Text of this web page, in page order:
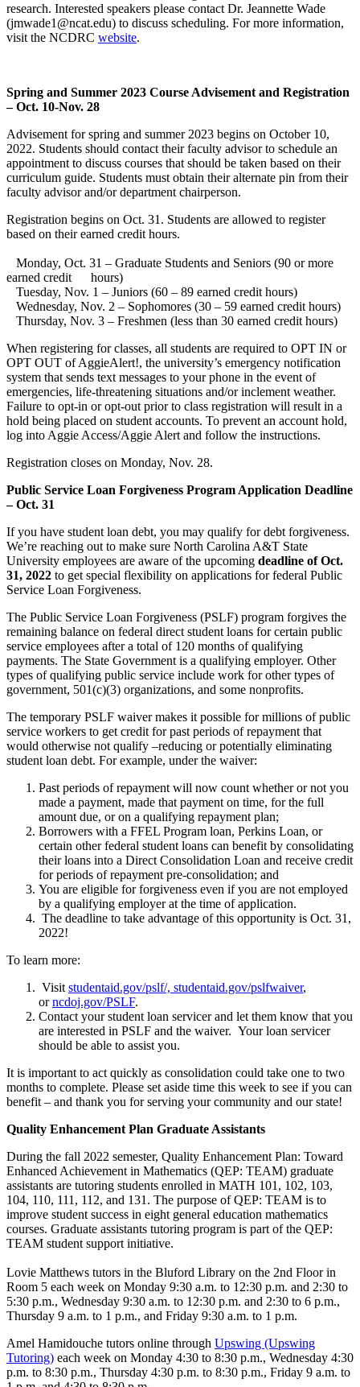
research. Interested speakers please contact Dr. Jeannette Wade
(jmwade1@ncat.edu) to discuss scheduling. For more information,
visit the NCDRC website.
Spring and Summer 2023 Course Advisement and Registration
– Oct. 10-Nov. 28
Advisement for spring and summer 2023 begins on October 10,
2022. Students should contact their faculty advisor to schedule an
appointment to discuss courses that should be taken based on their
curriculum guide. Students must obtain their alternate pin from their
faculty advisor and/or department chairperson.
Registration begins on Oct. 31. Students are allowed to register
based on their earned credit hours.
Monday, Oct. 31 – Graduate Students and Seniors (90 or more
earned credit hours)
Tuesday, Nov. 1 – Juniors (60 – 89 earned credit hours)
Wednesday, Nov. 2 – Sophomores (30 – 59 earned credit hours)
Thursday, Nov. 3 – Freshmen (less than 30 earned credit hours)
When registering for classes, all students are required to OPT IN or
OPT OUT of AggieAlert!, the university’s emergency notification
system that sends text messages to your phone in the event of
emergencies, life-threatening situations and/or inclement weather.
Failure to opt-in or opt-out prior to class registration will result in a
hold being placed on student accounts. To prevent an account hold,
log into Aggie Access/Aggie Alert and follow the instructions.
Registration closes on Monday, Nov. 28.
Public Service Loan Forgiveness Program Application Deadline
– Oct. 31
If you have student loan debt, you may qualify for debt forgiveness.
We’re reaching out to make sure North Carolina A&T State
University employees are aware of the upcoming deadline of Oct.
31, 2022 to get special flexibility on applications for federal Public
Service Loan Forgiveness.
The Public Service Loan Forgiveness (PSLF) program forgives the
remaining balance on federal direct student loans for certain public
service employees after a total of 120 months of qualifying
payments. The State Government is a qualifying employer. Other
types of qualifying public service include work for other types of
government, 501(c)(3) organizations, and some nonprofits.
The temporary PSLF waiver makes it possible for millions of public
service workers to get credit for past periods of repayment that
would otherwise not qualify –reducing or potentially eliminating
student loan debt. For example, under the waiver:
Past periods of repayment will now count whether or not you
made a payment, made that payment on time, for the full
amount due, or on a qualifying repayment plan;
Borrowers with a FFEL Program loan, Perkins Loan, or
certain other federal student loans can benefit by consolidating
their loans into a Direct Consolidation Loan and receive credit
for periods of repayment pre-consolidation; and
You are eligible for forgiveness even if you are not employed
by a qualifying employer at the time of application.
The deadline to take advantage of this opportunity is Oct. 31,
2022!
To learn more:
Visit studentaid.gov/pslf/, studentaid.gov/pslfwaiver,
orncdoj.gov/PSLF.
Contact your student loan servicer and let them know that you
are interested in PSLF and the waiver. Your loan servicer
should be able to assist you.
It is important to act quickly as consolidation could take one to two
months to complete. Please set aside time this week to see if you can
benefit – and thank you for serving your community and our state!
Quality Enhancement Plan Graduate Assistants
During the fall 2022 semester, Quality Enhancement Plan: Toward
Enhanced Achievement in Mathematics (QEP: TEAM) graduate
assistants are tutoring students enrolled in MATH 101, 102, 103,
104, 110, 111, 112, and 131. The purpose of QEP: TEAM is to
improve student success in eight general education mathematics
courses. Graduate assistants tutoring program is part of the QEP:
TEAM student support initiative.
Lovie Matthews tutors in the Bluford Library on the 2nd Floor in
Room 5 each week on Monday 9:30 a.m. to 12:30 p.m. and 2:30 to
5:30 p.m., Wednesday 9:30 a.m. to 12:30 p.m. and 2:30 to 6 p.m.,
Thursday 9 a.m. to 1 p.m., and Friday 9:30 a.m. to 1 p.m.
Amel Hamidouche tutors online through Upswing (Upswing
Tutoring) each week on Monday 4:30 to 8:30 p.m., Wednesday 4:30
p.m. to 8:30 p.m., Thursday 4:30 p.m. to 8:30 p.m., Friday 9 a.m. to